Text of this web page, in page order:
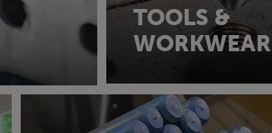
TOOLS &
WORKWEAR